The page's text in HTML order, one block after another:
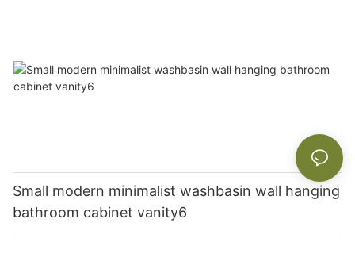
Small modern minimalist washbasin wall hanging
bathroom cabinet vanity6